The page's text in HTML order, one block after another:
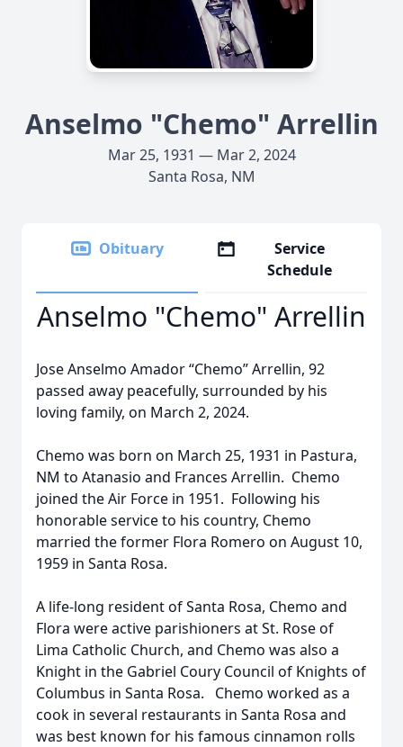
Anselmo "Chemo" Arrellin
Mar 25, 1931 — Mar 2, 2024
Santa Rosa, NM
Obituary
Service
Schedule
Anselmo "Chemo" Arrellin
Jose Anselmo Amador “Chemo” Arrellin, 92
passed away peacefully, surrounded by his
loving family, on March 2, 2024.
Chemo was born on March 25, 1931 in Pastura,
NM to Atanasio and Frances Arrellin. Chemo
joined the Air Force in 1951. Following his
honorable service to his country, Chemo
married the former Flora Romero on August 10,
1959 in Santa Rosa.
A life-long resident of Santa Rosa, Chemo and
Flora were active parishioners at St. Rose of
Lima Catholic Church, and Chemo was also a
Knight in the Gabriel Coury Council of Knights of
Columbus in Santa Rosa. Chemo worked as a
cook in several restaurants in Santa Rosa and
was best known for his famous cinnamon rolls